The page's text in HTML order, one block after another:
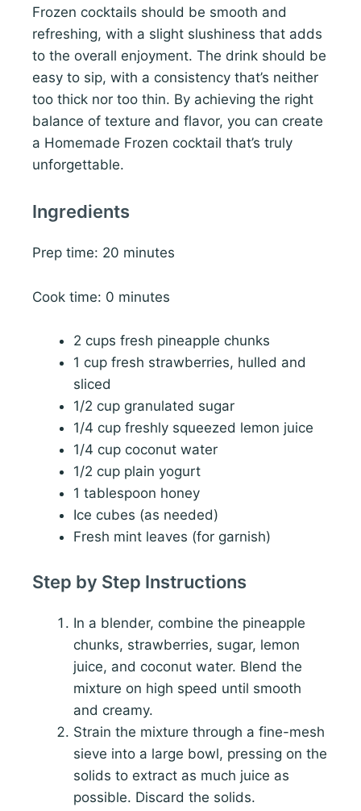
Frozen cocktails should be smooth and
refreshing, with a slight slushiness that adds
to the overall enjoyment. The drink should be
easy to sip, with a consistency that’s neither
too thick nor too thin. By achieving the right
balance of texture and flavor, you can create
a Homemade Frozen cocktail that’s truly
unforgettable.
Ingredients
Prep time: 20 minutes
Cook time: 0 minutes
2 cups fresh pineapple chunks
1 cup fresh strawberries, hulled and
sliced
1/2 cup granulated sugar
1/4 cup freshly squeezed lemon juice
1/4 cup coconut water
1/2 cup plain yogurt
1 tablespoon honey
Ice cubes (as needed)
Fresh mint leaves (for garnish)
Step by Step Instructions
In a blender, combine the pineapple
chunks, strawberries, sugar, lemon
juice, and coconut water. Blend the
mixture on high speed until smooth
and creamy.
Strain the mixture through a fine-mesh
sieve into a large bowl, pressing on the
solids to extract as much juice as
possible. Discard the solids.